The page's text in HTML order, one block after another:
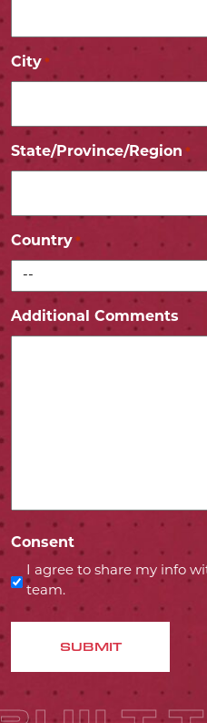
City *
State/Province/Region *
Country *
Additional Comments
Consent
I agree to share my info
team.
SUBMIT